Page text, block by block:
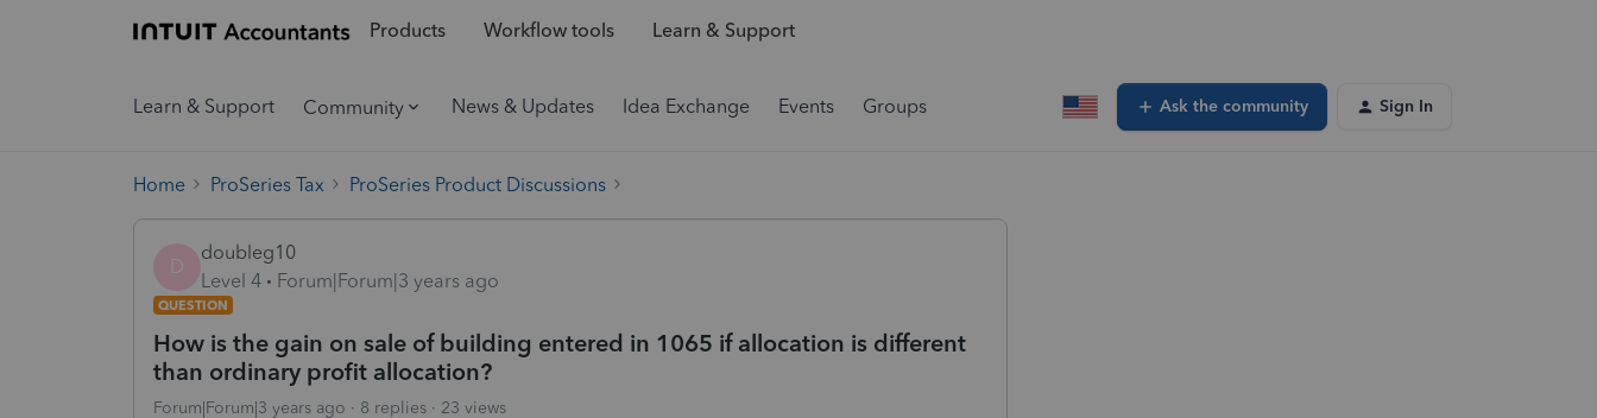
Products Workflow tools Learn & Support
Learn & Support Community News & Updates Idea Exchange Events Groups Ask the community Sign In
Home ProSeries Tax ProSeries Product Discussions
D
doubleg10
Level 4
Forum|Forum|3 years ago
QUESTION
How is the gain on sale of building entered in 1065 if allocation is different
than ordinary profit allocation?
Forum|Forum|3 years ago 8 replies 23 views